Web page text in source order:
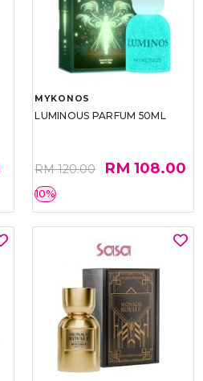
MYKONOS
LUMINOUS PARFUM 50ML
RM 120.00 RM 108.00
10%